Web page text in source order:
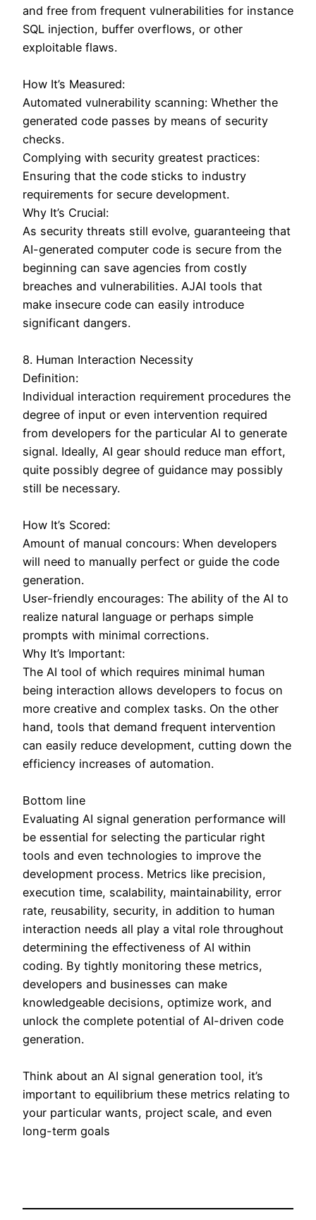
and free from frequent vulnerabilities for instance
SQL injection, buffer overflows, or other
exploitable flaws.
How It’s Measured:
Automated vulnerability scanning: Whether the
generated code passes by means of security
checks.
Complying with security greatest practices:
Ensuring that the code sticks to industry
requirements for secure development.
Why It’s Crucial:
As security threats still evolve, guaranteeing that
AI-generated computer code is secure from the
beginning can save agencies from costly
breaches and vulnerabilities. AJAI tools that
make insecure code can easily introduce
significant dangers.
8. Human Interaction Necessity
Definition:
Individual interaction requirement procedures the
degree of input or even intervention required
from developers for the particular AI to generate
signal. Ideally, AI gear should reduce man effort,
quite possibly degree of guidance may possibly
still be necessary.
How It’s Scored:
Amount of manual concours: When developers
will need to manually perfect or guide the code
generation.
User-friendly encourages: The ability of the AI to
realize natural language or perhaps simple
prompts with minimal corrections.
Why It’s Important:
The AI tool of which requires minimal human
being interaction allows developers to focus on
more creative and complex tasks. On the other
hand, tools that demand frequent intervention
can easily reduce development, cutting down the
efficiency increases of automation.
Bottom line
Evaluating AI signal generation performance will
be essential for selecting the particular right
tools and even technologies to improve the
development process. Metrics like precision,
execution time, scalability, maintainability, error
rate, reusability, security, in addition to human
interaction needs all play a vital role throughout
determining the effectiveness of AI within
coding. By tightly monitoring these metrics,
developers and businesses can make
knowledgeable decisions, optimize work, and
unlock the complete potential of AI-driven code
generation.
Think about an AI signal generation tool, it’s
important to equilibrium these metrics relating to
your particular wants, project scale, and even
long-term goals